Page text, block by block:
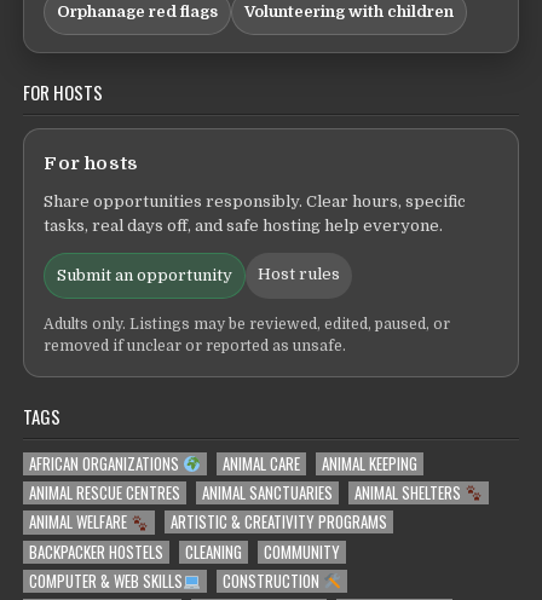
Orphanage red flags Volunteering with children
FOR HOSTS
For hosts
Share opportunities responsibly. Clear hours, specific
tasks, real days off, and safe hosting help everyone.
Submit an opportunity Host rules
Adults only. Listings may be reviewed, edited, paused, or
removed if unclear or reported as unsafe.
TAGS
AFRICAN ORGANIZATIONS ANIMAL CARE
ANIMAL KEEPING
ANIMAL RESCUE CENTRES
ANIMAL SANCTUARIES
ANIMAL SHELTERS
ANIMAL WELFARE
ARTISTIC & CREATIVITY PROGRAMS
BACKPACKER HOSTELS
CLEANING
COMMUNITY
COMPUTER & WEB SKILLS
CONSTRUCTION